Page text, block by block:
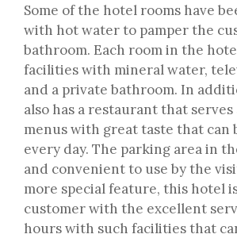
Some of the hotel rooms have
with hot water to pamper the
bathroom. Each room in the
facilities with mineral water,
and a private bathroom. In
also has a restaurant that
menus with great taste that can
every day. The parking area in
and convenient to use by the
more special feature, this hotel
customer with the excellent
hours with such facilities that